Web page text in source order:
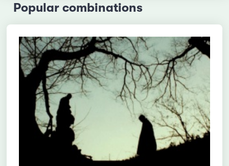
Popular combinations